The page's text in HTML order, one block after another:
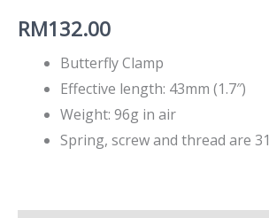
RM132.00
Butterfly Clamp
Effective length: 43mm (1.7″)
Weight: 96g in air
Spring, screw and thread are